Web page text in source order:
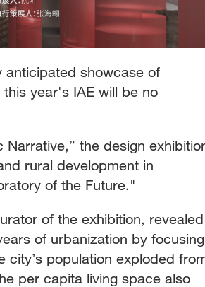
anticipated showcase of
year's IAE will be no
the design
rural development in
of the Future."
of the exhibition, revealed
of urbanization by focusing
city’s population exploded
per capita living space also